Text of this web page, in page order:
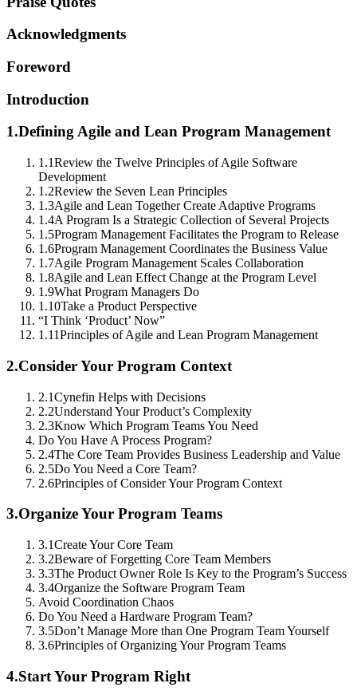
Acknowledgments
Foreword
Introduction
1.Defining Agile and Lean Program Management
1.1Review the Twelve Principles of Agile Software
Development
1.2Review the Seven Lean Principles
1.3Agile and Lean Together Create Adaptive Programs
1.4A Program Is a Strategic Collection of Several Projects
1.5Program Management Facilitates the Program to Release
1.6Program Management Coordinates the Business Value
1.7Agile Program Management Scales Collaboration
1.8Agile and Lean Effect Change at the Program Level
1.9What Program Managers Do
1.10Take a Product Perspective
“I Think ‘Product’ Now”
1.11Principles of Agile and Lean Program Management
2.Consider Your Program Context
2.1Cynefin Helps with Decisions
2.2Understand Your Product’s Complexity
2.3Know Which Program Teams You Need
Do You Have A Process Program?
2.4The Core Team Provides Business Leadership and Value
2.5Do You Need a Core Team?
2.6Principles of Consider Your Program Context
3.Organize Your Program Teams
3.1Create Your Core Team
3.2Beware of Forgetting Core Team Members
3.3The Product Owner Role Is Key to the Program’s Success
3.4Organize the Software Program Team
Avoid Coordination Chaos
Do You Need a Hardware Program Team?
3.5Don’t Manage More than One Program Team Yourself
3.6Principles of Organizing Your Program Teams
4.Start Your Program Right